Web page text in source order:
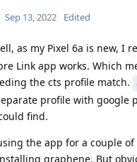
Sep 13, 2022 Edited
as my Pixel 6a is new, I
Link app works. Which
the cts profile match.
profile with google
find.
the app for a couple of
graphene. But